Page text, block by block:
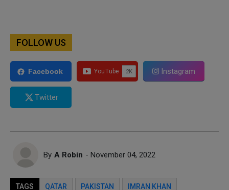
FOLLOW US
Facebook Instagram
Twitter
By A Robin - November 04, 2022
TAGS QATAR PAKISTAN IMRAN KHAN